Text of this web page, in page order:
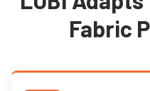
Fabric